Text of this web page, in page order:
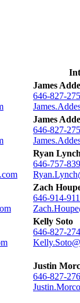
James
646-827-
James
646-827-
Ryan
646-757-
Zach
646-914-
Kelly Soto
646-827-
Justin
646-827-